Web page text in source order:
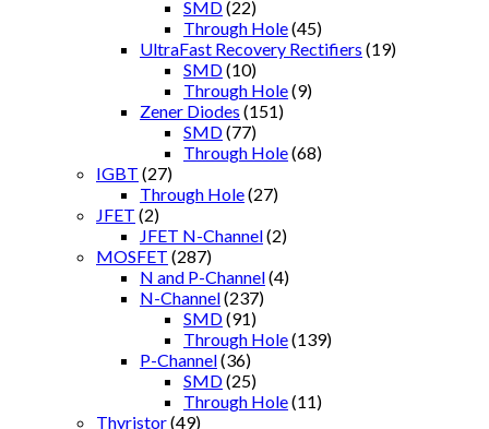
SMD(22)
Through Hole(45)
UltraFast Recovery Rectifiers (19)
SMD(10)
Through Hole(9)
Zener Diodes (151)
SMD(77)
Through Hole(68)
IGBT (27)
Through Hole(27)
JFET (2)
JFET N-Channel(2)
MOSFET (287)
N and P-Channel(4)
N-Channel(237)
SMD(91)
Through Hole(139)
P-Channel(36)
SMD(25)
Through Hole(11)
Thyristor(49)